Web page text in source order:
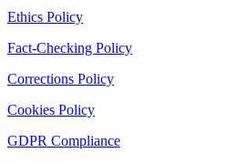
Ethics Policy
Fact-Checking Policy
Corrections Policy
Cookies Policy
GDPR Compliance